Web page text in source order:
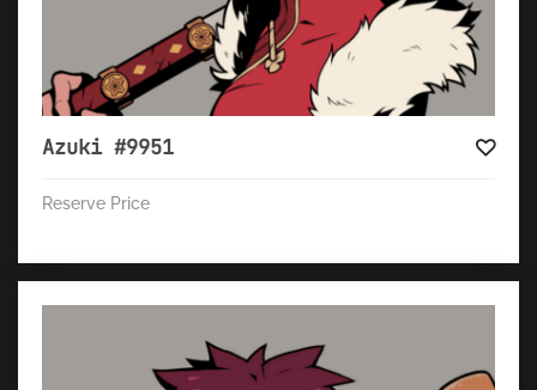
Azuki #9951
Reserve Price